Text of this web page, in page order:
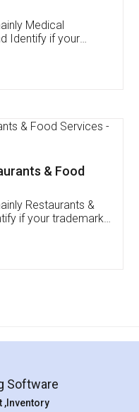
applied FSSAI
helpful. I had to
because of an
was very patient
assisted me till